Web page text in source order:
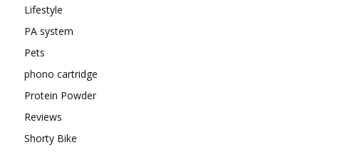
Lifestyle
PA system
Pets
phono cartridge
Protein Powder
Reviews
Shorty Bike